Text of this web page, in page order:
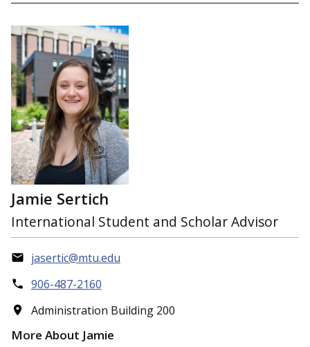
Jamie Sertich
International Student and Scholar Advisor
jasertic@mtu.edu
906-487-2160
Administration Building 200
More About Jamie